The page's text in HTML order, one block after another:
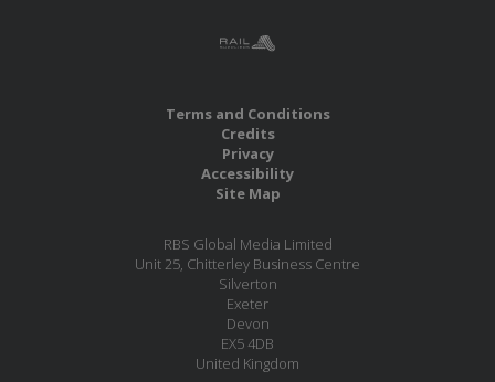
Terms and Conditions
Credits
Privacy
Accessibility
Site Map
RBS Global Media Limited
Unit 25, Chitterley Business Centre
Silverton
Exeter
Devon
EX5 4DB
United Kingdom